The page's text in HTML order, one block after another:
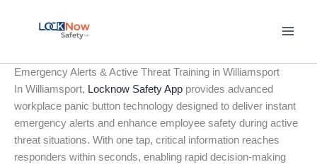
Emergency Alerts & Active Threat Training in Williamsport
In Williamsport, Locknow Safety App provides advanced
workplace panic button technology designed to deliver instant
emergency alerts and enhance employee safety during active
threat situations. With one tap, critical information reaches
responders within seconds, enabling rapid decision-making